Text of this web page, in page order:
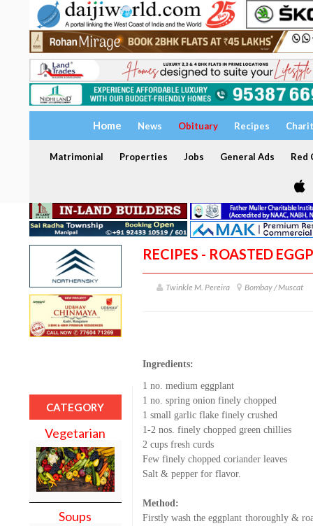
Home News Obituary Recipes
Matrimonial Properties Jobs General Ads Red
CATEGORY
Vegetarian
Soups
RECIPES - ROASTED
Twinkle M. Pereira Bombay / Muscat
Ingredients:
1 no. medium eggplant
1 no. spring onion finely chopped
1 small garlic flake finely crushed
1-2 nos. finely chopped green chillies
2 cups fresh curds
Few finely chopped coriander leaves
Salt & pepper for flavor.
Method:
Firstly wash the eggplant thoroughly &